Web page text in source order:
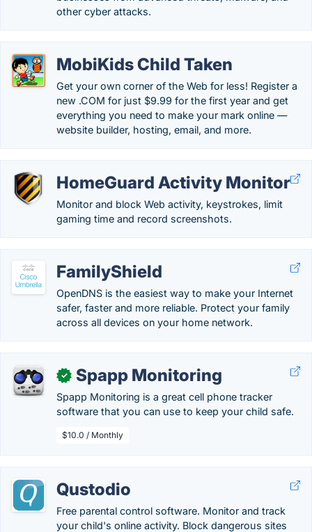
other cyber attacks.
MobiKids Child Taken
Get your own corner of the Web for less! Register a
new .COM for just $9.99 for the first year and get
everything you need to make your mark online —
website builder, hosting, email, and more.
HomeGuard Activity Monitor
Monitor and block Web activity, keystrokes, limit
gaming time and record screenshots.
FamilyShield
OpenDNS is the easiest way to make your Internet
safer, faster and more reliable. Protect your family
across all devices on your home network.
✓ Spapp Monitoring
Spapp Monitoring is a great cell phone tracker
software that you can use to keep your child safe.
$10.0 / Monthly
Qustodio
Free parental control software. Monitor and track
your child's online activity. Block dangerous sites